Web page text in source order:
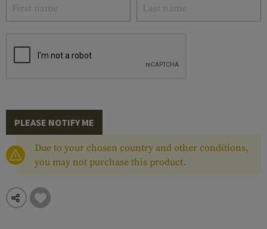
PLEASE NOTIFY ME
Due to your chosen country and other conditions,
you may not purchase this product.